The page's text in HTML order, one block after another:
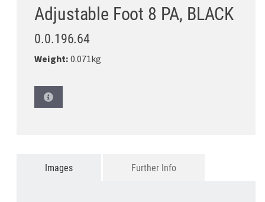
Adjustable Foot 8 PA, BLACK
0.0.196.64
Weight:0.071kg
Images Further Info